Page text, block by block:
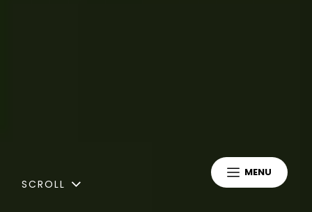
MENU
SCROLL